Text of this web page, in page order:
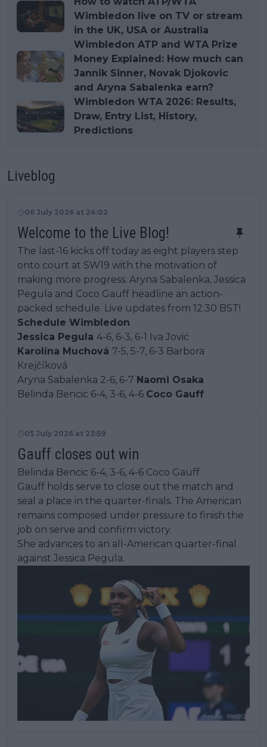
Wimbledon live on TV or stream
in the UK, USA or Australia
Wimbledon ATP and WTA Prize
Money Explained: How much can
Jannik Sinner, Novak Djokovic
and Aryna Sabalenka earn?
Wimbledon WTA 2026: Results,
Draw, Entry List, History,
Predictions
Liveblog
06 July 2026 at 24:02
Welcome to the Live Blog!
The last-16 kicks off today as eight players step
onto court at SW19 with the motivation of
making more progress. Aryna Sabalenka, Jessica
Pegula and Coco Gauff headline an action-
packed schedule. Live updates from 12:30 BST!
Schedule Wimbledon
Jessica Pegula 4-6, 6-3, 6-1 Iva Jović
Karolína Muchová 7-5, 5-7, 6-3 Barbora
Krejčíková
Aryna Sabalenka 2-6, 6-7 Naomi Osaka
Belinda Bencic 6-4, 3-6, 4-6 Coco Gauff
05 July 2026 at 23:59
Gauff closes out win
Belinda Bencic 6-4, 3-6, 4-6 Coco Gauff
Gauff holds serve to close out the match and
seal a place in the quarter-finals. The American
remains composed under pressure to finish the
job on serve and confirm victory.
She advances to an all-American quarter-final
against Jessica Pegula.